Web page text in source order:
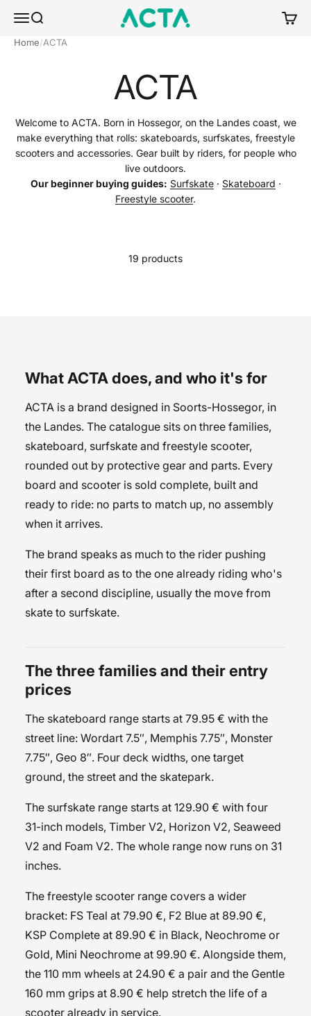
MenuSearch ACTA BOARDSPORTS Cart
Home ACTA
ACTA
Welcome to ACTA. Born in Hossegor, on the Landes coast, we
make everything that rolls: skateboards, surfskates, freestyle
scooters and accessories. Gear built by riders, for people who
live outdoors.
Our beginner buying guides: Surfskate· Skateboard ·
Freestyle scooter.
19 products
What ACTA does, and who it's for
ACTA is a brand designed in Soorts-Hossegor, in
the Landes. The catalogue sits on three families,
skateboard, surfskate and freestyle scooter,
rounded out by protective gear and parts. Every
board and scooter is sold complete, built and
ready to ride: no parts to match up, no assembly
when it arrives.
The brand speaks as much to the rider pushing
their first board as to the one already riding who's
after a second discipline, usually the move from
skate to surfskate.
The three families and their entry
prices
The skateboard range starts at 79.95 € with the
street line: Wordart 7.5″, Memphis 7.75″, Monster
7.75″, Geo 8″. Four deck widths, one target
ground, the street and the skatepark.
The surfskate range starts at 129.90 € with four
31-inch models, Timber V2, Horizon V2, Seaweed
V2 and Foam V2. The whole range now runs on 31
inches.
The freestyle scooter range covers a wider
bracket: FS Teal at 79.90 €, F2 Blue at 89.90 €,
KSP Complete at 89.90 € in Black, Neochrome or
Gold, Mini Neochrome at 99.90 €. Alongside them,
the 110 mm wheels at 24.90 € a pair and the Gentle
160 mm grips at 8.90 € help stretch the life of a
scooter already in service.